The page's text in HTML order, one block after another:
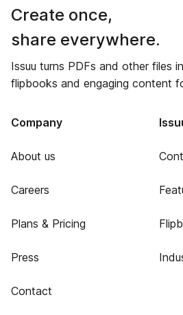
Create once,
share everywhere.
Issuu turns PDFs and other files
flipbooks and engaging content
Company
About us
Careers
Plans & Pricing
Press
Contact